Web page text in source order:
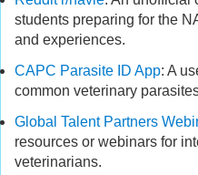
students preparing for the
and experiences.
CAPC Parasite ID App: A
common veterinary
Global Talent Partners
resources or webinars for
veterinarians.